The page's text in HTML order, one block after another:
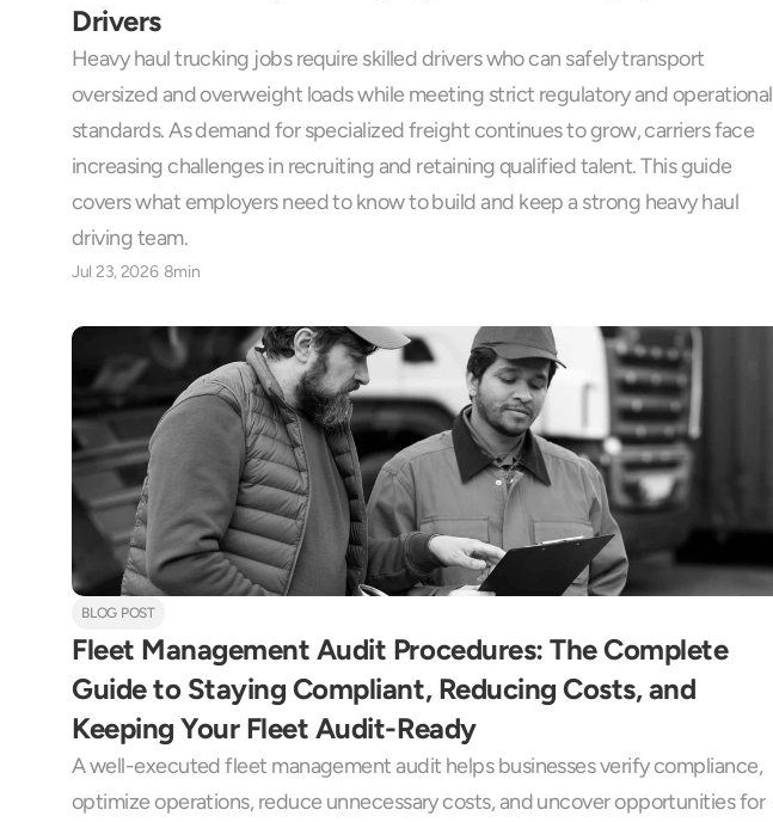
Drivers
Heavy haul trucking jobs require skilled drivers who can safely transport
oversized and overweight loads while meeting strict regulatory and operational
standards. As demand for specialized freight continues to grow, carriers face
increasing challenges in recruiting and retaining qualified talent. This guide
covers what employers need to know to build and keep a strong heavy haul
driving team.
Jul 23, 2026 8min
BLOG POST
Fleet Management Audit Procedures: The Complete
Guide to Staying Compliant, Reducing Costs, and
Keeping Your Fleet Audit-Ready
A well-executed fleet management audit helps businesses verify compliance,
optimize operations, reduce unnecessary costs, and uncover opportunities for